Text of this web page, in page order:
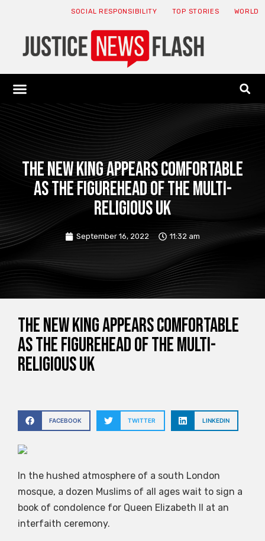
SOCIAL RESPONSIBILITY TOP STORIES WORLD
The new king appears comfortable
as the figurehead of the multi-
religious UK
September 16, 2022 11:32 am
The new king appears comfortable
as the figurehead of the multi-
religious UK
FACEBOOK TWITTER LINKEDIN
In the hushed atmosphere of a south London
mosque, a dozen Muslims of all ages wait to sign a
book of condolence for Queen Elizabeth II at an
interfaith ceremony.